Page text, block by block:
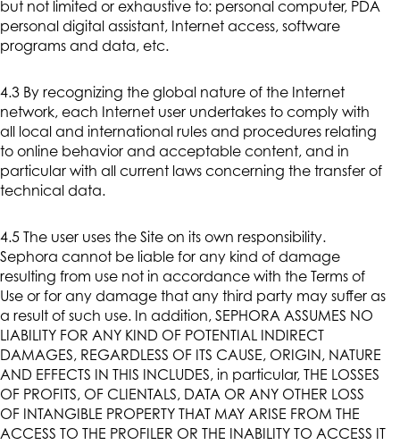
but not limited or exhaustive to: personal computer, PDA
personal digital assistant, Internet access, software
programs and data, etc.
4.3 By recognizing the global nature of the Internet
network, each Internet user undertakes to comply with
all local and international rules and procedures relating
to online behavior and acceptable content, and in
particular with all current laws concerning the transfer of
technical data.
4.5 The user uses the Site on its own responsibility.
Sephora cannot be liable for any kind of damage
resulting from use not in accordance with the Terms of
Use or for any damage that any third party may suffer as
a result of such use. In addition, SEPHORA ASSUMES NO
LIABILITY FOR ANY KIND OF POTENTIAL INDIRECT
DAMAGES, REGARDLESS OF ITS CAUSE, ORIGIN, NATURE
AND EFFECTS IN THIS INCLUDES, in particular, THE LOSSES
OF PROFITS, OF CLIENTALS, DATA OR ANY OTHER LOSS
OF INTANGIBLE PROPERTY THAT MAY ARISE FROM THE
ACCESS TO THE PROFILER OR THE INABILITY TO ACCESS IT